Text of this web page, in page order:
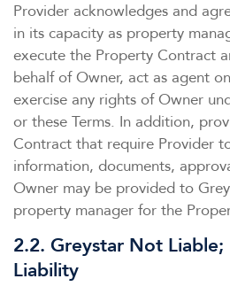
Provider acknowledges and
in its capacity as property
execute the Property Contract
behalf of Owner, act as agent
exercise any rights of Owner
or these Terms. In addition,
Contract that require Provider
information, documents,
Owner may be provided to
property manager for the
2.2. Greystar Not
Liability